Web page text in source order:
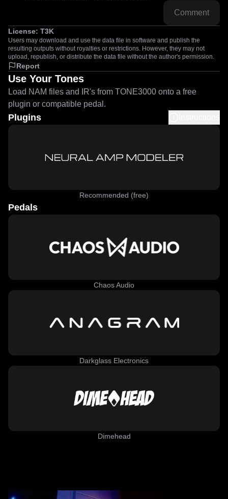
Comment
License: T3K
Users may download and use the data file in software and publish the
resulting outputs without royalties or restrictions. However, they may not
upload, republish, or distribute the data file without the author's permission.
Report
Use Your Tones
Load NAM files and IR's from TONE3000 onto a free
plugin or compatible pedal.
Plugins
Recommended (free)
Pedals
Chaos Audio
Darkglass Electronics
Dimehead